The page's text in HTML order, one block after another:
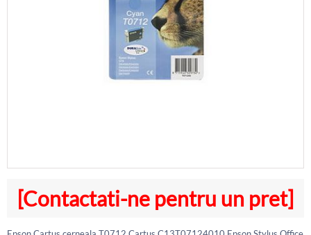
[Contactati-ne pentru un pret]